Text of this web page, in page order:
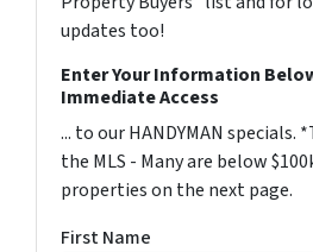
updates too!
Enter Your Information
Immediate Access
... to our HANDYMAN specials.
the MLS - Many are below
properties on the next page.
First Name